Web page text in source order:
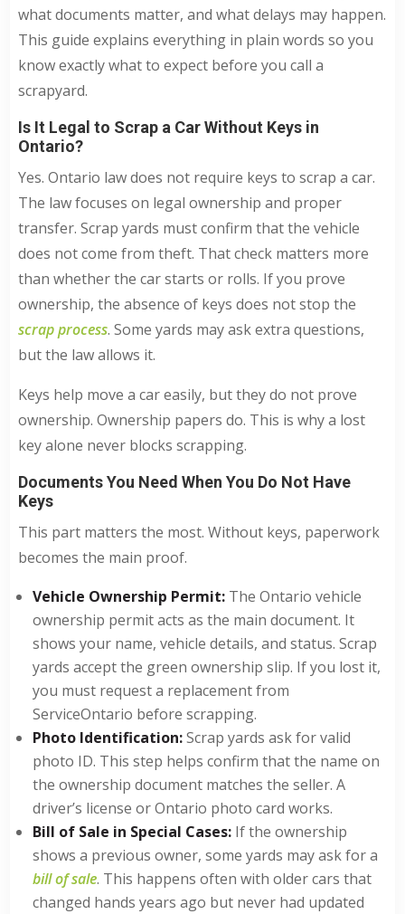
what documents matter, and what delays may happen.
This guide explains everything in plain words so you
know exactly what to expect before you call a
scrapyard.
Is It Legal to Scrap a Car Without Keys in
Ontario?
Yes. Ontario law does not require keys to scrap a car.
The law focuses on legal ownership and proper
transfer. Scrap yards must confirm that the vehicle
does not come from theft. That check matters more
than whether the car starts or rolls. If you prove
ownership, the absence of keys does not stop the
scrap process. Some yards may ask extra questions,
but the law allows it.
Keys help move a car easily, but they do not prove
ownership. Ownership papers do. This is why a lost
key alone never blocks scrapping.
Documents You Need When You Do Not Have
Keys
This part matters the most. Without keys, paperwork
becomes the main proof.
Vehicle Ownership Permit: The Ontario vehicle
ownership permit acts as the main document. It
shows your name, vehicle details, and status. Scrap
yards accept the green ownership slip. If you lost it,
you must request a replacement from
ServiceOntario before scrapping.
Photo Identification:Scrap yards ask for valid
photo ID. This step helps confirm that the name on
the ownership document matches the seller. A
driver’s license or Ontario photo card works.
Bill of Sale in Special Cases: If the ownership
shows a previous owner, some yards may ask for a
bill of sale. This happens often with older cars that
changed hands years ago but never had updated